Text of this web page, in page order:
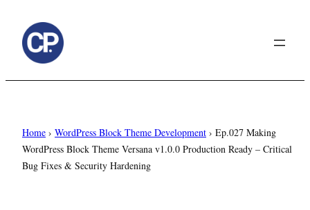
Home › WordPress Block Theme Development › Ep.027 Making
WordPress Block Theme Versana v1.0.0 Production Ready – Critical
Bug Fixes & Security Hardening